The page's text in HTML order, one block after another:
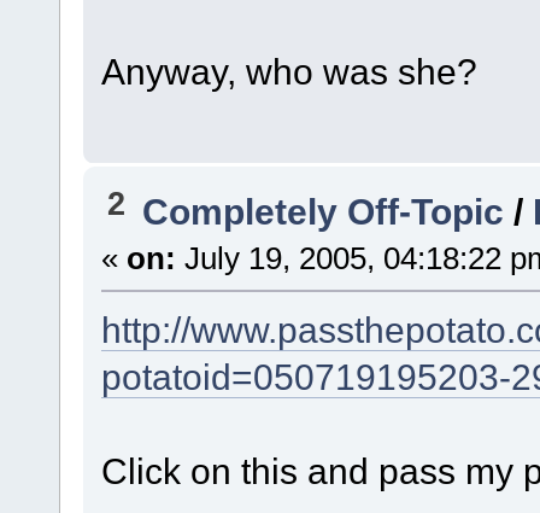
Anyway, who was she?
2 Completely Off-Topic /
« on: July 19, 2005, 04:18:22
http://
potatoid=050719195203-
Click on this and pass my